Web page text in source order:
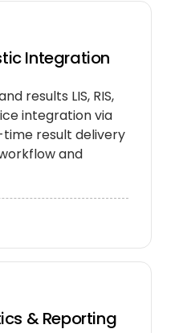
Integration
results LIS, RIS,
integration via
time result delivery
and
& Reporting